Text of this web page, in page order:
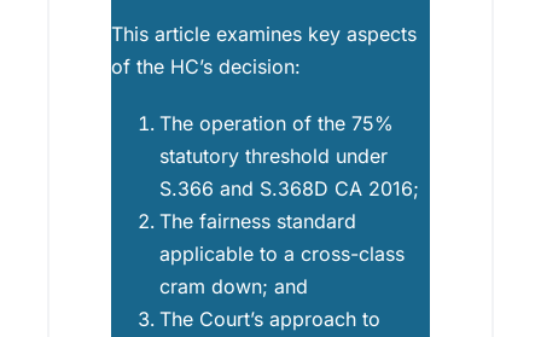
This article examines key aspects
of the HC’s decision:
The operation of the 75%
statutory threshold under
S.366 and S.368D CA 2016;
The fairness standard
applicable to a cross-class
cram down; and
The Court’s approach to